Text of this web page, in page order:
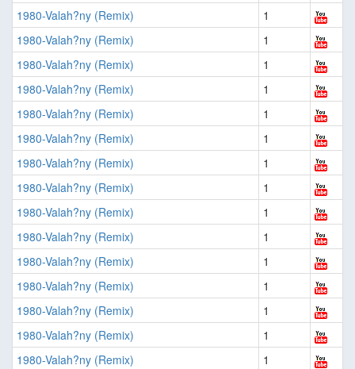
1980-Valah?ny (Remix)
1
1980-Valah?ny (Remix)
1
1980-Valah?ny (Remix)
1
1980-Valah?ny (Remix)
1
1980-Valah?ny (Remix)
1
1980-Valah?ny (Remix)
1
1980-Valah?ny (Remix)
1
1980-Valah?ny (Remix)
1
1980-Valah?ny (Remix)
1
1980-Valah?ny (Remix)
1
1980-Valah?ny (Remix)
1
1980-Valah?ny (Remix)
1
1980-Valah?ny (Remix)
1
1980-Valah?ny (Remix)
1
1980-Valah?ny (Remix)
1